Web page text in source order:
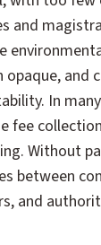
and
opaque, and
In
fee
Without
between
and